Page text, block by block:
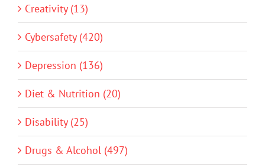
Creativity (13)
Cybersafety (420)
Depression (136)
Diet & Nutrition (20)
Disability (25)
Drugs & Alcohol (497)